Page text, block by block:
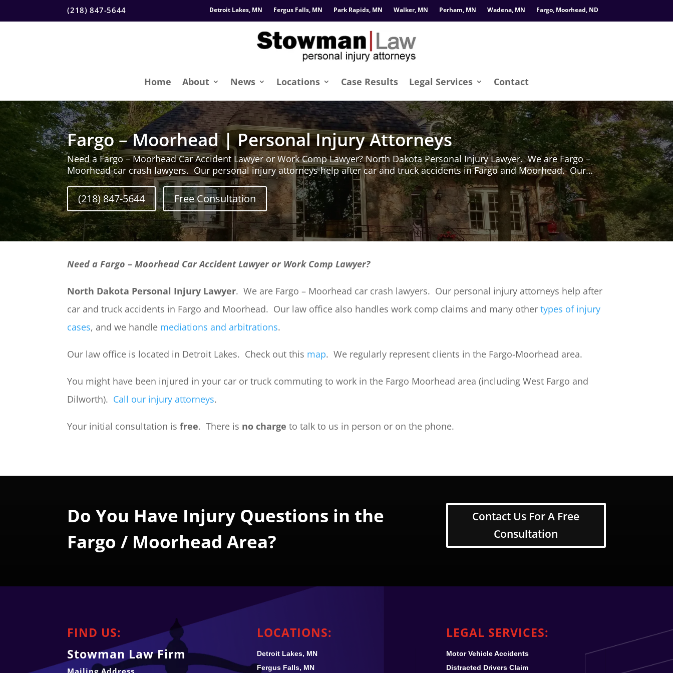
(218) 847-5644 Detroit Lakes, MN Fergus Falls, MN Park Rapids, MN Walker, MN Perham, MN Wadena, MN Fargo, Moorhead, ND
Home About News Locations Case Results Legal Services Contact
Fargo – Moorhead | Personal Injury Attorneys
Need a Fargo – Moorhead Car Accident Lawyer or Work Comp Lawyer? North Dakota Personal Injury Lawyer. We are Fargo –
Moorhead car crash lawyers. Our personal injury attorneys help after car and truck accidents in Fargo and Moorhead. Our…
(218) 847-5644 Free Consultation
Need a Fargo – Moorhead Car Accident Lawyer or Work Comp Lawyer?
North Dakota Personal Injury Lawyer. We are Fargo – Moorhead car crash lawyers. Our personal injury attorneys help after
car and truck accidents in Fargo and Moorhead. Our law office also handles work comp claims and many othertypes of injury
cases, and we handle mediations and arbitrations.
Our law office is located in Detroit Lakes. Check out this map. We regularly represent clients in the Fargo-Moorhead area.
You might have been injured in your car or truck commuting to work in the Fargo Moorhead area (including West Fargo and
Dilworth). Call our injury attorneys.
Your initial consultation isfree. There is no charge to talk to us in person or on the phone.
Do You Have Injury Questions in the
Fargo / Moorhead Area?
Contact Us For A Free
Consultation
FIND US:
Stowman Law Firm
LOCATIONS:
Detroit Lakes, MN
Fergus Falls, MN
LEGAL SERVICES:
Motor Vehicle Accidents
Distracted Drivers Claim